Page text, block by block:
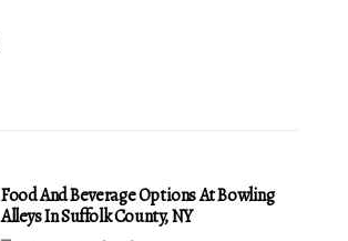
Food And Beverage Options At Bowling
Alleys In Suffolk County, NY